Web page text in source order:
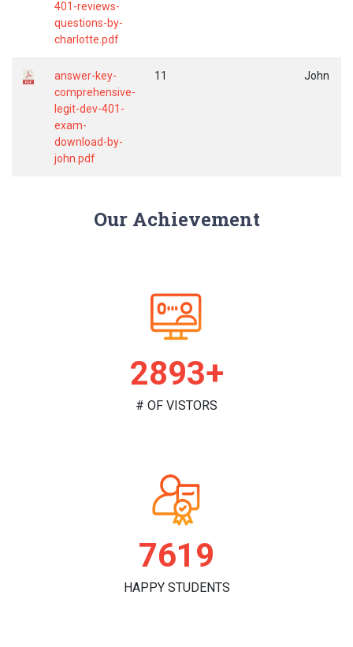
401-reviews-
questions-by-
charlotte.pdf
answer-key-
comprehensive-
legit-dev-401-
exam-
download-by-
john.pdf
11 John
Our Achievement
2973+
# OF VISTORS
7828
HAPPY STUDENTS